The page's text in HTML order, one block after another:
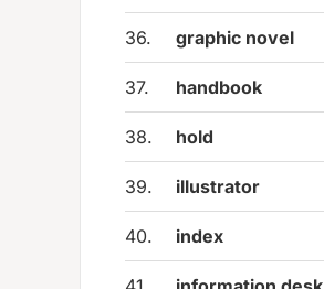
36. graphic novel
37. handbook
38. hold
39. illustrator
40. index